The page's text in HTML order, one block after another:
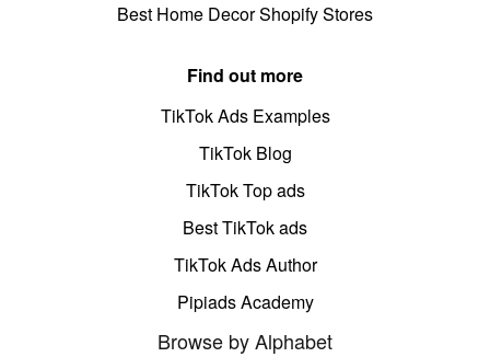
Best Home Decor Shopify Stores
Find out more
TikTok Ads Examples
TikTok Blog
TikTok Top ads
Best TikTok ads
TikTok Ads Author
Pipiads Academy
Browse by Alphabet